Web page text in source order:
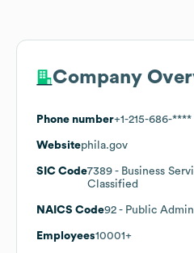
Company
Phone number+1-215-686-****
Websitephila.gov
SIC Code7389 - Business
Classified
NAICS Code92 - Public
Employees10001+